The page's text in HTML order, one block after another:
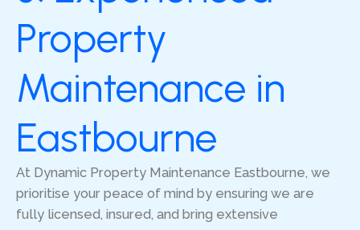
Property
Maintenance in
Eastbourne
At Dynamic Property Maintenance Eastbourne, we
prioritise your peace of mind by ensuring we are
fully licensed, insured, and bring extensive